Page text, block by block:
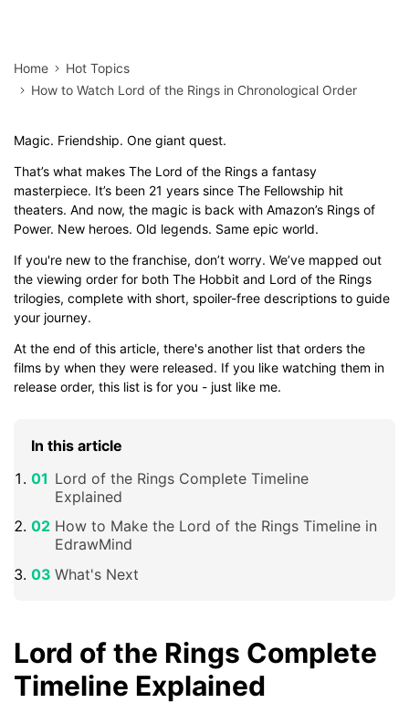
Home
Hot Topics
How to Watch Lord of the Rings in Chronological Order
Magic. Friendship. One giant quest.
That’s what makes The Lord of the Rings a fantasy
masterpiece. It’s been 21 years since The Fellowship hit
theaters. And now, the magic is back with Amazon’s Rings of
Power. New heroes. Old legends. Same epic world.
If you're new to the franchise, don’t worry. We’ve mapped out
the viewing order for both The Hobbit and Lord of the Rings
trilogies, complete with short, spoiler-free descriptions to guide
your journey.
At the end of this article, there's another list that orders the
films by when they were released. If you like watching them in
release order, this list is for you - just like me.
In this article
Lord of the Rings Complete Timeline
Explained
How to Make the Lord of the Rings Timeline in
EdrawMind
What's Next
Lord of the Rings Complete
Timeline Explained